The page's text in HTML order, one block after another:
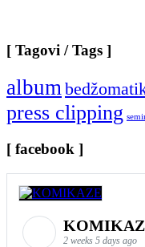
[ Tagovi / Tags ]
album
press clipping
[ facebook ]
2 weeks 5 days ago